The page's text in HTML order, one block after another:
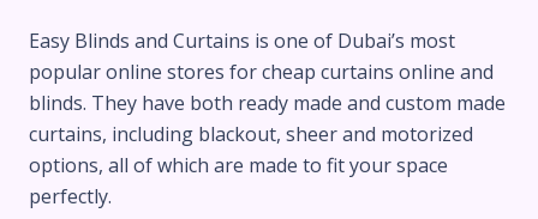
Easy Blinds and Curtains is one of Dubai’s most
popular online stores for cheap curtains online and
blinds. They have both ready made and custom made
curtains, including blackout, sheer and motorized
options, all of which are made to fit your space
perfectly.